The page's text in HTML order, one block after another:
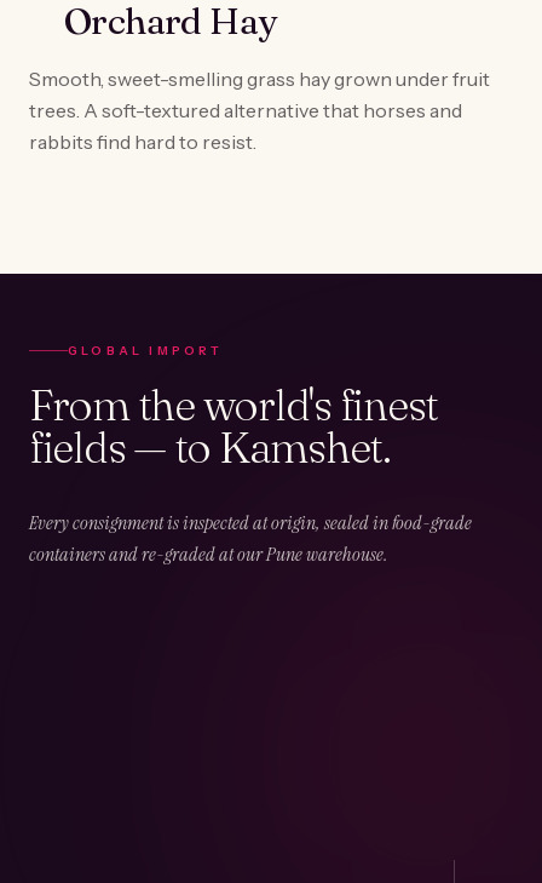
Orchard Hay
Smooth, sweet-smelling grass hay grown under fruit
trees. A soft-textured alternative that horses and
rabbits find hard to resist.
GLOBAL IMPORT
From the world's finest
fields — to Kamshet.
Every consignment is inspected at origin, sealed in food-grade
containers and re-graded at our Pune warehouse.
02 CHAPTER